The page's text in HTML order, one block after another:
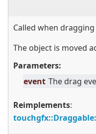
Called when
The object is moved
Parameters:
event The drag
Reimplements: